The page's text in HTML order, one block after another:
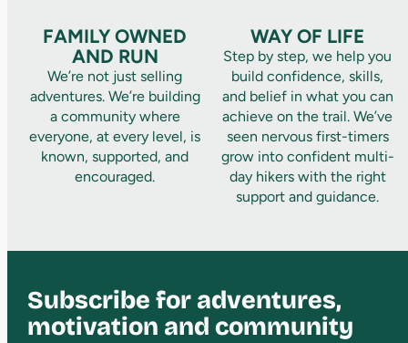
FAMILY OWNED
AND RUN
We’re not just selling
adventures. We’re building
a community where
everyone, at every level, is
known, supported, and
encouraged.
WAY OF LIFE
Step by step, we help you
build confidence, skills,
and belief in what you can
achieve on the trail. We’ve
seen nervous first-timers
grow into confident multi-
day hikers with the right
support and guidance.
Subscribe for adventures,
motivation and community